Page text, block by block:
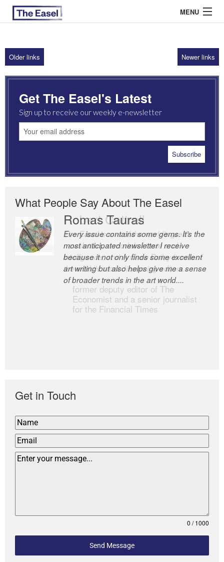
MENU
ABOUT US
ARCHIVES
EASEL ESSAYS
GUEST ESSAYS
Older links Newer links
Get The Easel's Latest
Sign up to receive our weekly e-newsletter
What People Say About The Easel
Romas Tauras
Every issue contains some gems. It’s the
most anticipated newsletter I receive
because it not only finds some excellent
art writing but also helps give me a sense
of broader trends in the art world....
Robert Cottrell
The Easel is one of the world’s great
newsletters, a model of taste and
intelligence; and Andrew Bailey is one of
the world’s most discerning editors.
former deputy editor of The
Economist and a senior journalist
for the Financial Times
Get in Touch
0 / 1000
Send Message